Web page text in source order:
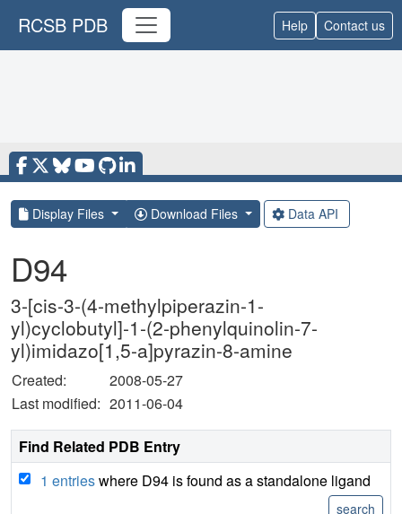
RCSB PDB Help Contact us
Display Files Download Files Data API
D94
3-[cis-3-(4-methylpiperazin-1-
yl)cyclobutyl]-1-(2-phenylquinolin-7-
yl)imidazo[1,5-a]pyrazin-8-amine
Created:
2008-05-27
Last modified: 2011-06-04
Find Related PDB Entry
1 entrieswhere D94 is found as a standalone ligand